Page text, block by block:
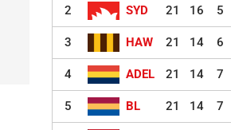
2 SYD 21 16 5
3 HAW 21 14 6
4 ADEL 21 14 7
5 BL 21 14 7